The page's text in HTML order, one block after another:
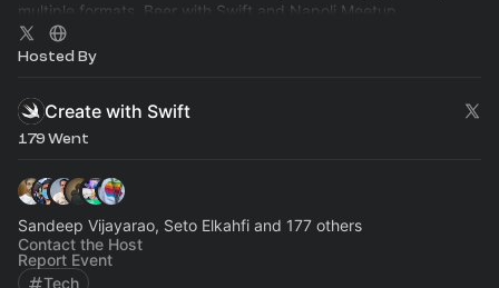
multiple formats, Beer with Swift and Napoli Meetup.
Hosted By
Create with Swift
179 Went
Sandeep Vijayarao, Seto Elkahfi and 177 others
Contact the Host
Report Event
Tech